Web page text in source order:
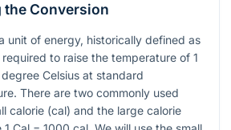
Conversion
unit of energy, historically defined as
to raise the temperature of 1
Celsius at standard
There are two commonly used
calorie (cal) and the large calorie